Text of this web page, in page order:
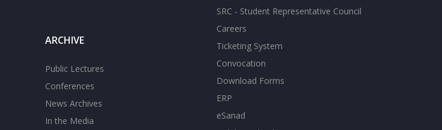
ARCHIVE
Public Lectures
Conferences
News Archives
In the Media
SRC - Student Representative Council
Careers
Ticketing System
Convocation
Download Forms
ERP
eSanad